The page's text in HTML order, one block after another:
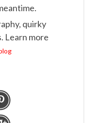
quirky
Learn more